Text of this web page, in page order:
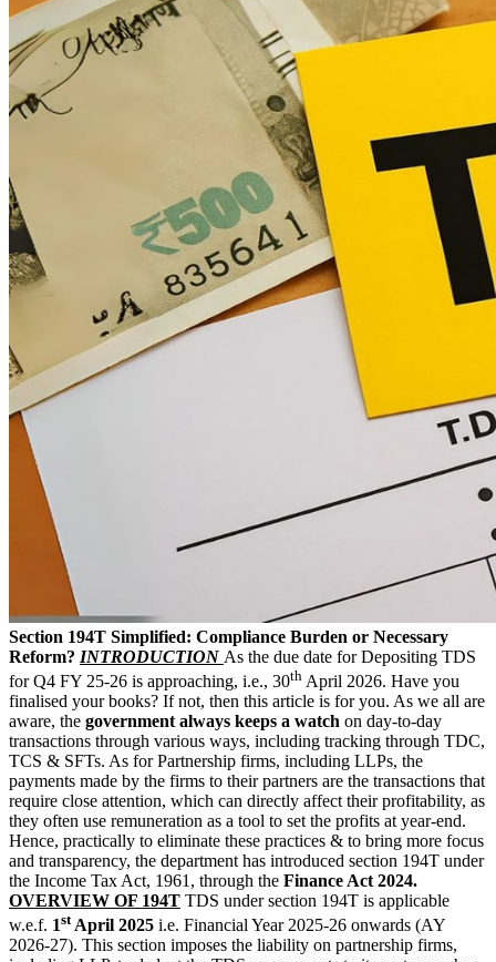
Section 194T Simplified: Compliance Burden or Necessary
Reform? INTRODUCTION As the due date for Depositing TDS
for Q4 FY 25-26 is approaching, i.e., 30th April 2026. Have you
finalised your books? If not, then this article is for you. As we all are
aware, the government always keeps a watch on day-to-day
transactions through various ways, including tracking through TDC,
TCS & SFTs. As for Partnership firms, including LLPs, the
payments made by the firms to their partners are the transactions that
require close attention, which can directly affect their profitability, as
they often use remuneration as a tool to set the profits at year-end.
Hence, practically to eliminate these practices & to bring more focus
and transparency, the department has introduced section 194T under
the Income Tax Act, 1961, through the Finance Act 2024.
OVERVIEW OF 194T TDS under section 194T is applicable
w.e.f. 1stApril 2025 i.e. Financial Year 2025-26 onwards (AY
2026-27). This section imposes the liability on partnership firms,